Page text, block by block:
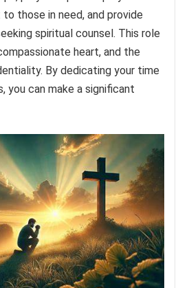
those in need, and provide
spiritual counsel. This role
heart, and the
By dedicating your time
you can make a significant